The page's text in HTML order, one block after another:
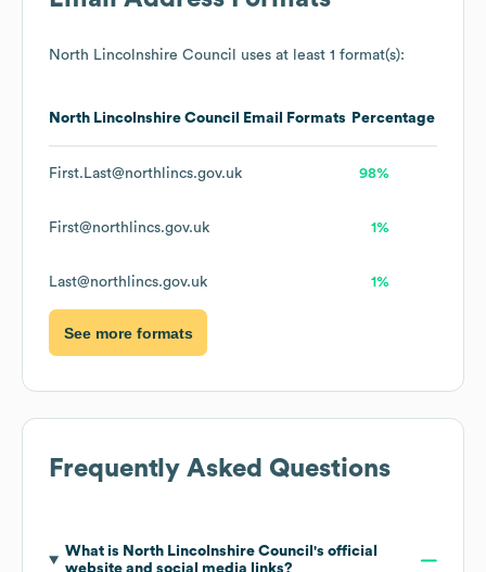
North Lincolnshire Council uses at least 1 format(s):
North Lincolnshire Council Email Formats Percentage
First.Last@northlincs.gov.uk 98%
First@northlincs.gov.uk 1%
Last@northlincs.gov.uk 1%
See more formats
Frequently Asked Questions
What is North Lincolnshire Council 's official
website and social media links?